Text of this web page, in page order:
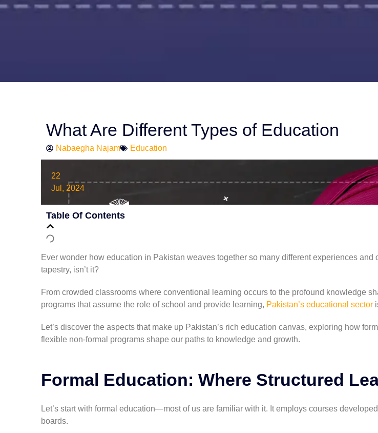
What Are Different Types of Education
Nabaegha Najam Education
22
Jul, 2024
Table Of Contents
Ever wonder how education in Pakistan weaves together so many different experiences and
tapestry, isn’t it?
From crowded classrooms where conventional learning occurs to the profound knowledge
programs that assume the role of school and provide learning, Pakistan’s educational sector
Let’s discover the aspects that make up Pakistan’s rich education canvas, exploring how
flexible non-formal programs shape our paths to knowledge and growth.
Formal Education: Where Structured
Let’s start with formal education—most of us are familiar with it. It employs courses
boards.